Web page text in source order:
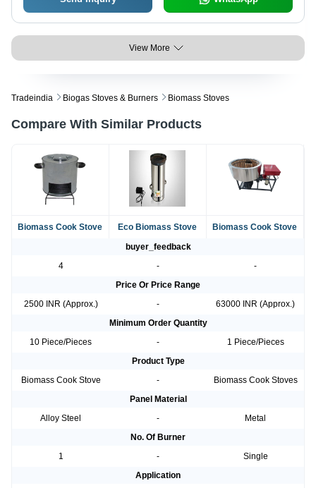
View More
Tradeindia Biogas Stoves & Burners Biomass Stoves
Compare With Similar Products
Biomass Cook Stove Eco Biomass Stove
Biomass Cook Stove
buyer_feedback
4
-
-
Price Or Price Range
2500 INR (Approx.)
-
63000 INR (Approx.)
Minimum Order Quantity
10 Piece/Pieces
-
1 Piece/Pieces
Product Type
Biomass Cook Stove
-
Biomass Cook Stoves
Panel Material
Alloy Steel
-
Metal
No. Of Burner
1
-
Single
Application